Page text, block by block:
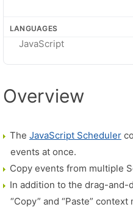
LANGUAGES
JavaScript
Overview
The JavaScript Scheduler
events at once.
Copy events from multiple
In addition to the drag-and-
“Copy” and “Paste” context